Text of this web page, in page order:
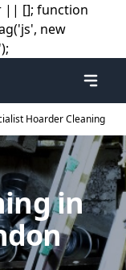
|| []; function
new
Hoarder Cleaning
in